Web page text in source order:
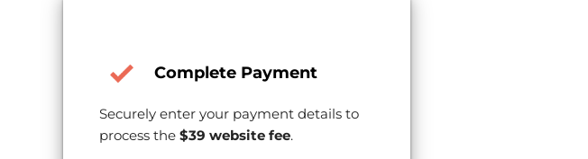
Complete Payment
Securely enter your payment details to
process the $39 website fee.